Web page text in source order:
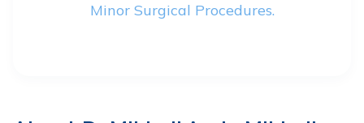
Minor Surgical Procedures.